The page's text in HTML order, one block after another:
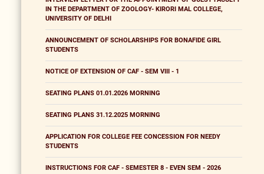
IN THE DEPARTMENT OF ZOOLOGY- KIRORI MAL COLLEGE,
UNIVERSITY OF DELHI
ANNOUNCEMENT OF SCHOLARSHIPS FOR BONAFIDE GIRL
STUDENTS
NOTICE OF EXTENSION OF CAF - SEM VIII - 1
SEATING PLANS 01.01.2026 MORNING
SEATING PLANS 31.12.2025 MORNING
APPLICATION FOR COLLEGE FEE CONCESSION FOR NEEDY
STUDENTS
INSTRUCTIONS FOR CAF - SEMESTER 8 - EVEN SEM - 2026